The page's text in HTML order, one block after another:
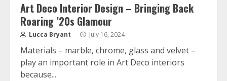
Art Deco Interior Design – Bringing Back
Roaring ’20s Glamour
Lucca Bryant July 16, 2024
Materials – marble, chrome, glass and velvet –
play an important role in Art Deco interiors
because...